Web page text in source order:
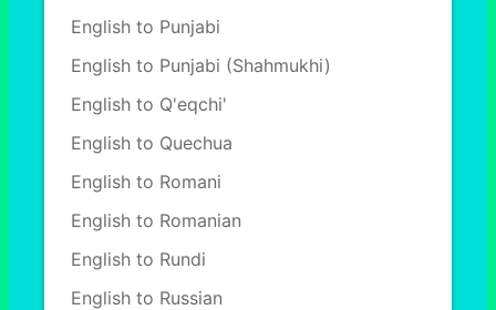
English to Punjabi
English to Punjabi (Shahmukhi)
English to Q'eqchi'
English to Quechua
English to Romani
English to Romanian
English to Rundi
English to Russian